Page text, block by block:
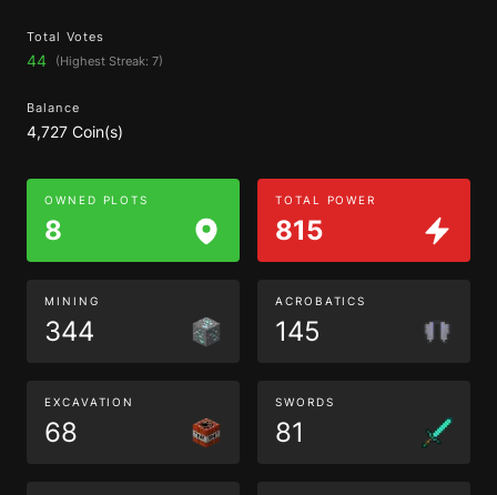
Total Votes
44 (Highest Streak: 7)
Balance
4,727 Coin(s)
OWNED PLOTS
8
TOTAL POWER
815
MINING
344
ACROBATICS
145
EXCAVATION
68
SWORDS
81